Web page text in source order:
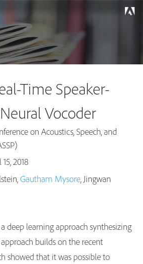
Time Speaker-
Vocoder
on Acoustics, Speech, and
2018
Gautham Mysore, Jingwan
deep learning approach synthesizing
builds on the recent
showed that it was possible to